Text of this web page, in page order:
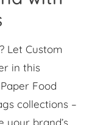
Let Custom
in this
Food
collections –
your brand’s